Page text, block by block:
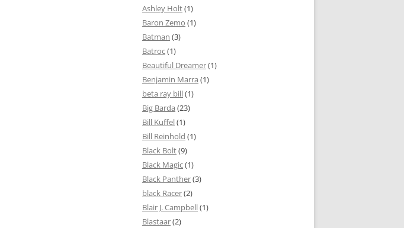
Ashley Holt(1)
Baron Zemo (1)
Batman (3)
Batroc(1)
Beautiful Dreamer(1)
Benjamin Marra (1)
beta ray bill(1)
Big Barda (23)
Bill Kuffel(1)
Bill Reinhold (1)
Black Bolt(9)
Black Magic(1)
Black Panther(3)
black Racer(2)
Blair J. Campbell(1)
Blastaar(2)